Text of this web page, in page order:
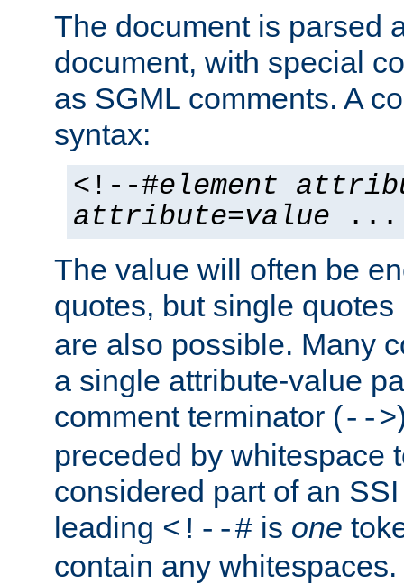
The document is parsed
document, with special
as SGML comments. A
syntax:
<!--#element
attribute=value ...
The value will often be
quotes, but single quotes
are also possible. Many
a single attribute-value
comment terminator (-->
preceded by whitespace
considered part of an
leading <!--# is one
contain any whitespaces.